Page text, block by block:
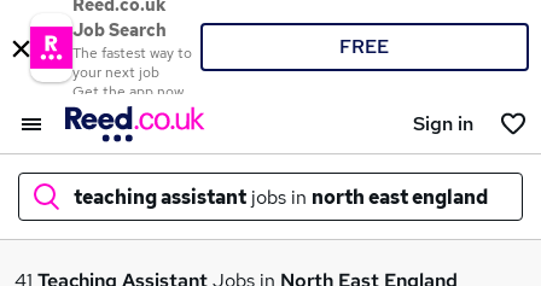
Reed.co.uk
Job Search
The fastest way to
your next job
Get the app now
FREE
Sign in
teaching assistant jobs in north east england
What
41 Teaching AssistantJobs in North East England